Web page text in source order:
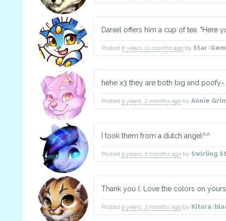
Daniel offers him a cup of tea. "Here
Posted 8 years, 11 months ago by Star (
hehe x3 they are both big and poofy~
Posted 9 years, 2 months ago by Annie
I took them from a dutch angel^^
Posted 9 years, 2 months ago by Swirling
Thank you (: Love the colors on
Posted 9 years, 2 months ago by Kitara (